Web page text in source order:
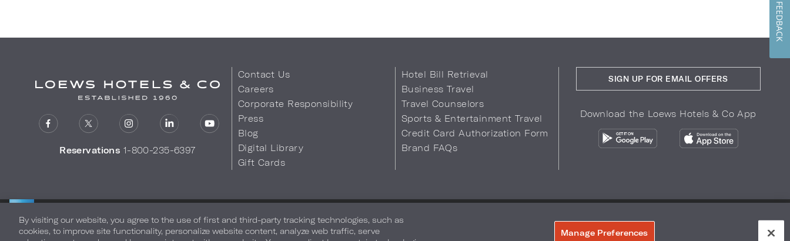
Reservations 1-800-235-6397
Contact Us
Careers
Corporate Responsibility
Press
Blog
Digital Library
Gift Cards
Hotel Bill Retrieval
Business Travel
Travel Counselors
Sports & Entertainment Travel
Credit Card Authorization Form
Brand FAQs
SIGN UP FOR EMAIL OFFERS
Download the Loews Hotels & Co App
WARMLY WELCOMES
By visiting our website, you agree to the use of first and third-party tracking technologies, such as
cookies, to improve site functionality, personalize website content, analyze web traffic, serve
Manage Preferences
FEEDBACK